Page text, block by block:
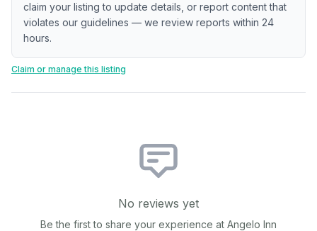
claim your listing to update details, or report content that
violates our guidelines — we review reports within 24
hours.
Claim or manage this listing
No reviews yet
Be the first to share your experience at Angelo Inn